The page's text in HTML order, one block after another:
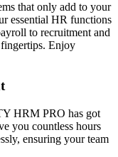
that only add to your
essential HR functions
to recruitment and
Enjoy
HRM PRO has got
you countless hours
ensuring your team